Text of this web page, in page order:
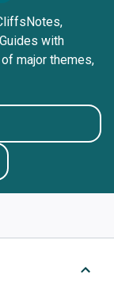
with
major themes,